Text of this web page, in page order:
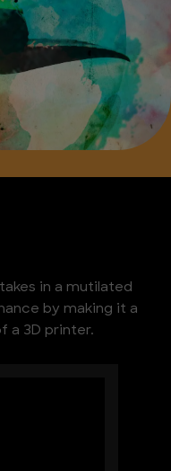
in a mutilated
by making it a
a 3D printer.